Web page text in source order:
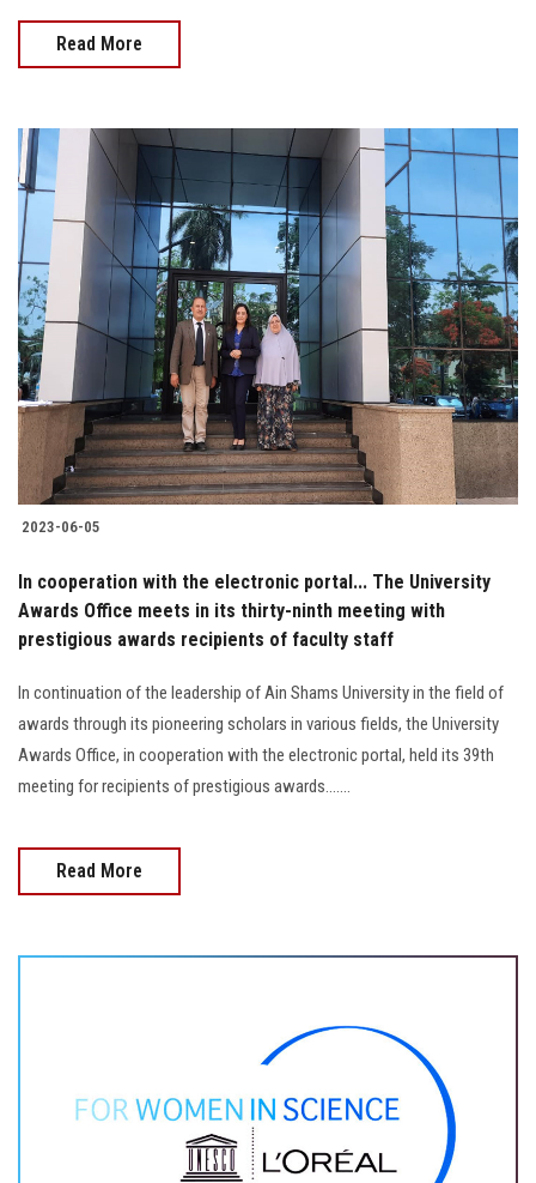
Read More
2023-06-05
In cooperation with the electronic portal... The University
Awards Office meets in its thirty-ninth meeting with
prestigious awards recipients of faculty staff
In continuation of the leadership of Ain Shams University in the field of
awards through its pioneering scholars in various fields, the University
Awards Office, in cooperation with the electronic portal, held its 39th
meeting for recipients of prestigious awards.......
Read More